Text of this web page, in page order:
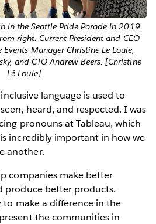
in the Seattle Pride Parade in 2019.
right: Current President and CEO
Manager Christine Le Louie,
and CTO Andrew Beers. [Christine
Lê Louie]
language is used to
heard, and respected. I was
pronouns at Tableau, which
incredibly important in how we
another.
companies make better
produce better products.
to make a difference in the
the communities in